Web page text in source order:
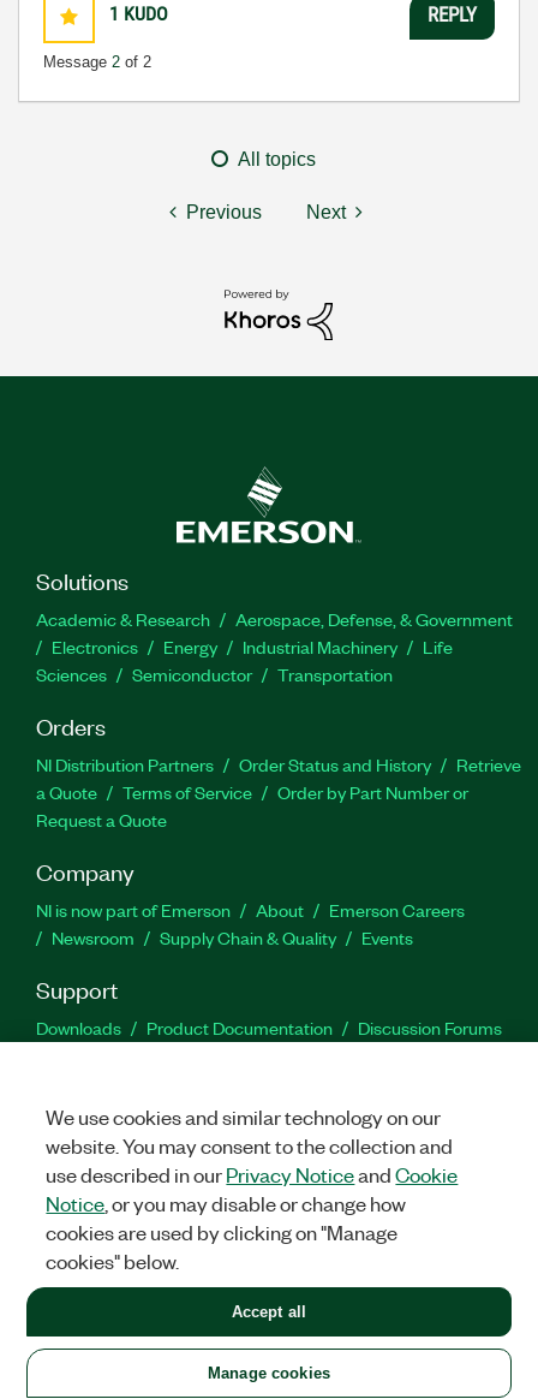
1 KUDO
Message 2 of 2
REPLY
All topics
Previous Next
Solutions
Academic & Research
Aerospace, Defense, & Government
Electronics
Energy Industrial Machinery
Life
Sciences
Semiconductor Transportation
Orders
NI Distribution Partners Order Status and History
Retrieve
a Quote
Terms of Service
Order by Part Number or
Request a Quote
Company
NI is now part of Emerson About
Emerson Careers
Newsroom
Supply Chain & Quality Events
Support
Downloads Product Documentation
Discussion Forums
Facebook
TwitterLinkedIn
United States
LEGAL|IMPRINT|PRIVACY|Manage cookies
©2026NATIONAL INSTRUMENTS CORP. ALL RIGHTS RESERVED.
+1 877 388 1952
We use cookies and similar technology on our
website. You may consent to the collection and
use described in ourPrivacy NoticeandCookie
Notice , or you may disable or change how
cookies are used by clicking on "Manage
cookies" below.
Manage cookies
Accept all